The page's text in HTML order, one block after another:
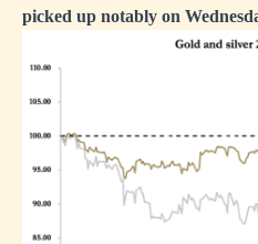
picked up notably on